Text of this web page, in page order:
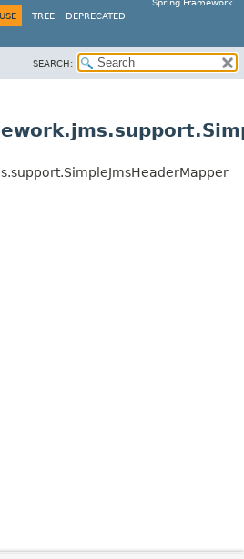
Spring Framework
USE TREE DEPRECATED
SEARCH: